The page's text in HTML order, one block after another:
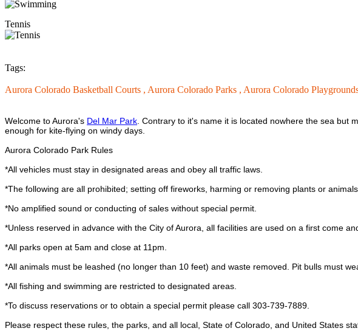
Tennis
Tags:
Aurora Colorado Basketball Courts , Aurora Colorado Parks , Aurora Colorado
Welcome to Aurora's Del Mar Park. Contrary to it's name it is located nowhere the sea but
enough for kite-flying on windy days.
Aurora Colorado Park Rules
*All vehicles must stay in designated areas and obey all traffic laws.
*The following are all prohibited; setting off fireworks, harming or removing plants or
*No amplified sound or conducting of sales without special permit.
*Unless reserved in advance with the City of Aurora, all facilities are used on a first come
*All parks open at 5am and close at 11pm.
*All animals must be leashed (no longer than 10 feet) and waste removed. Pit bulls must
*All fishing and swimming are restricted to designated areas.
*To discuss reservations or to obtain a special permit please call 303-739-7889.
Please respect these rules, the parks, and all local, State of Colorado, and United States